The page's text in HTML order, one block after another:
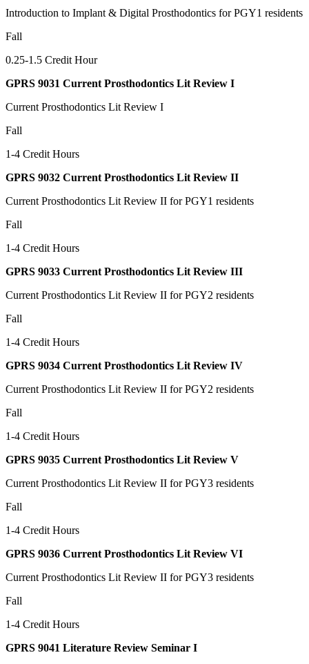
Introduction to Implant & Digital Prosthodontics for PGY1 residents
Fall
0.25-1.5 Credit Hour
GPRS 9031 Current Prosthodontics Lit Review I
Current Prosthodontics Lit Review I
Fall
1-4 Credit Hours
GPRS 9032 Current Prosthodontics Lit Review II
Current Prosthodontics Lit Review II for PGY1 residents
Fall
1-4 Credit Hours
GPRS 9033 Current Prosthodontics Lit Review III
Current Prosthodontics Lit Review II for PGY2 residents
Fall
1-4 Credit Hours
GPRS 9034 Current Prosthodontics Lit Review IV
Current Prosthodontics Lit Review II for PGY2 residents
Fall
1-4 Credit Hours
GPRS 9035 Current Prosthodontics Lit Review V
Current Prosthodontics Lit Review II for PGY3 residents
Fall
1-4 Credit Hours
GPRS 9036 Current Prosthodontics Lit Review VI
Current Prosthodontics Lit Review II for PGY3 residents
Fall
1-4 Credit Hours
GPRS 9041 Literature Review Seminar I